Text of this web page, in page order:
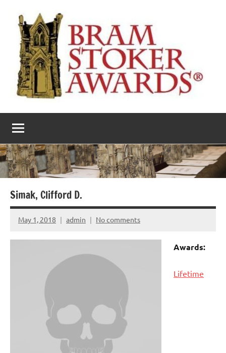
content
The
Bram
Stoker
Awards
literary
award
Simak, Clifford D.
May 1, 2018 admin No comments
Awards:
Lifetime